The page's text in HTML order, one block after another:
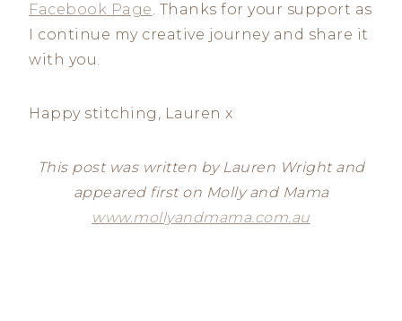
Facebook Page. Thanks for your support as
I continue my creative journey and share it
with you.
Happy stitching, Lauren x
This post was written by Lauren Wright and
appeared first on Molly and Mama
www.mollyandmama.com.au